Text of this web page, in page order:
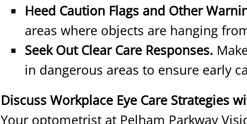
Heed Caution Flags and Other
areas where objects are hanging
Seek Out Clear Care Responses.
in dangerous areas to ensure early
Discuss Workplace Eye Care Strategies
Your optometrist at Pelham Parkway